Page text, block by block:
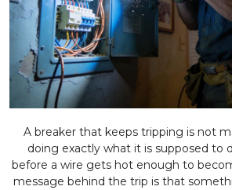
A breaker that keeps tripping is not
doing exactly what it is supposed to
before a wire gets hot enough to
message behind the trip is that